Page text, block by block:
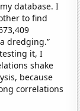
database. I
to find
dredging.”
it, I
shake
because
correlations